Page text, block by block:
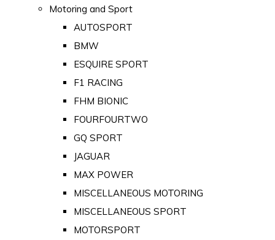
Motoring and Sport
AUTOSPORT
BMW
ESQUIRE SPORT
F1 RACING
FHM BIONIC
FOURFOURTWO
GQ SPORT
JAGUAR
MAX POWER
MISCELLANEOUS MOTORING
MISCELLANEOUS SPORT
MOTORSPORT